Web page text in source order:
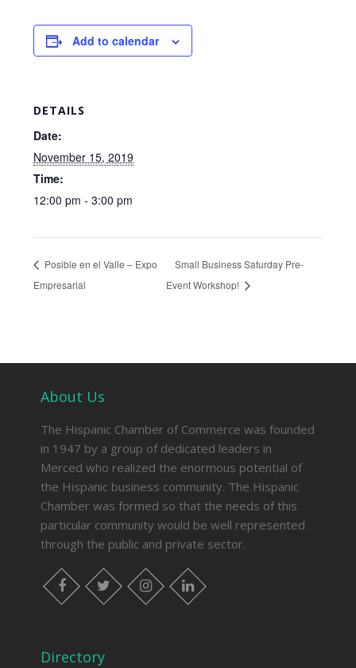
Add to calendar
DETAILS
Date:
November 15, 2019
Time:
12:00 pm - 3:00 pm
Posible en el Valle – Expo
Empresarial
Small Business Saturday Pre-
Event Workshop!
About Us
The Hispanic Chamber of Commerce was founded
in 1947 by a group of dedicated leaders in
Merced who realized the enormous potential of
the Hispanic business community. The Hispanic
Chamber was formed so that the needs of this
particular community would be well represented
through the public and private sector.
facebook twitter instagram linkedin
Directory